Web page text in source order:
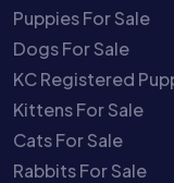
Puppies For Sale
Dogs For Sale
KC Registered
Kittens For Sale
Cats For Sale
Rabbits For Sale